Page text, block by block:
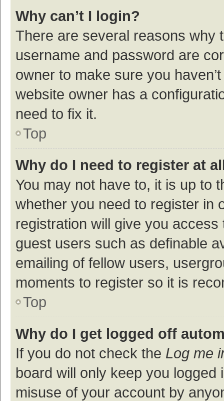
Why can’t I login?
There are several reasons why
username and password are
owner to make sure you
website owner has a
need to fix it.
Top
Why do I need to register at
You may not have to, it is up to
whether you need to register in
registration will give you
guest users such as definable
emailing of fellow users,
moments to register so it is
Top
Why do I get logged off
If you do not check the Log me
board will only keep you
misuse of your account by